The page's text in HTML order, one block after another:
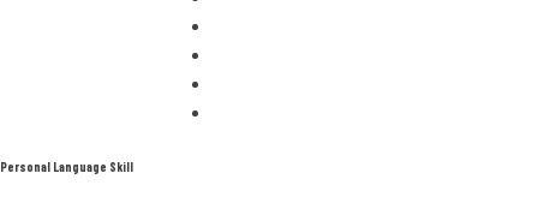
Personal Language Skill